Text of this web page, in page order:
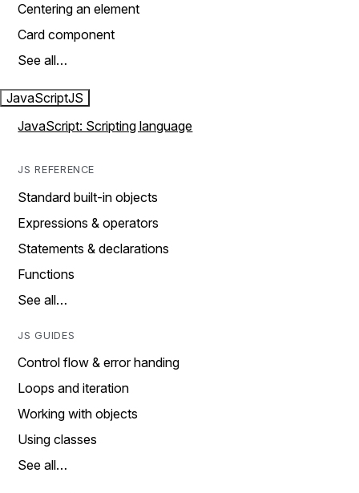
Centering an element
Card component
See all…
JavaScriptJS
JavaScript: Scripting language
JS REFERENCE
Standard built-in objects
Expressions & operators
Statements & declarations
Functions
See all…
JS GUIDES
Control flow & error handing
Loops and iteration
Working with objects
Using classes
See all…